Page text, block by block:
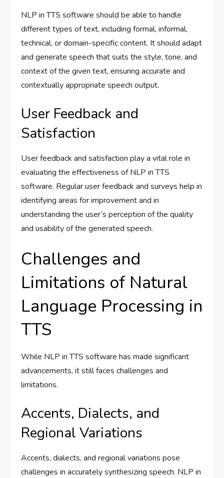
NLP in TTS software should be able to handle
different types of text, including formal, informal,
technical, or domain-specific content. It should adapt
and generate speech that suits the style, tone, and
context of the given text, ensuring accurate and
contextually appropriate speech output.
User Feedback and
Satisfaction
User feedback and satisfaction play a vital role in
evaluating the effectiveness of NLP in TTS
software. Regular user feedback and surveys help in
identifying areas for improvement and in
understanding the user’s perception of the quality
and usability of the generated speech.
Challenges and
Limitations of Natural
Language Processing in
TTS
While NLP in TTS software has made significant
advancements, it still faces challenges and
limitations.
Accents, Dialects, and
Regional Variations
Accents, dialects, and regional variations pose
challenges in accurately synthesizing speech. NLP in